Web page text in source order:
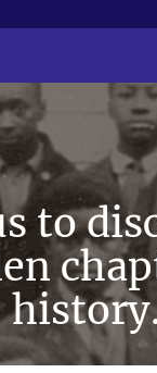
to